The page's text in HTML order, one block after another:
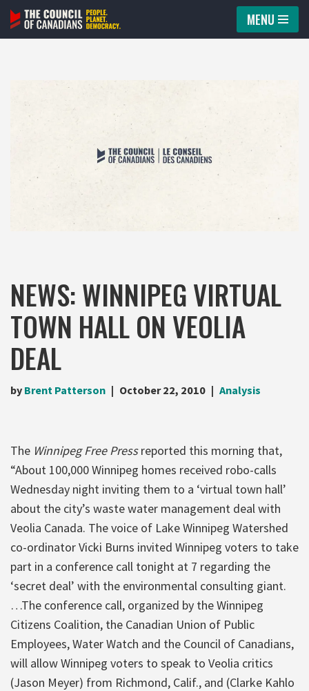
Skip
MENU
NEWS: WINNIPEG VIRTUAL
TOWN HALL ON VEOLIA
DEAL
by Brent Patterson October 22, 2010 Analysis
The Winnipeg Free Pressreported this morning that,
“About 100,000 Winnipeg homes received robo-calls
Wednesday night inviting them to a ‘virtual town hall’
about the city’s waste water management deal with
Veolia Canada. The voice of Lake Winnipeg Watershed
co-ordinator Vicki Burns invited Winnipeg voters to take
part in a conference call tonight at 7 regarding the
‘secret deal’ with the environmental consulting giant.
…The conference call, organized by the Winnipeg
Citizens Coalition, the Canadian Union of Public
Employees, Water Watch and the Council of Canadians,
will allow Winnipeg voters to speak to Veolia critics
(Jason Meyer) from Richmond, Calif., and (Clarke Kahlo